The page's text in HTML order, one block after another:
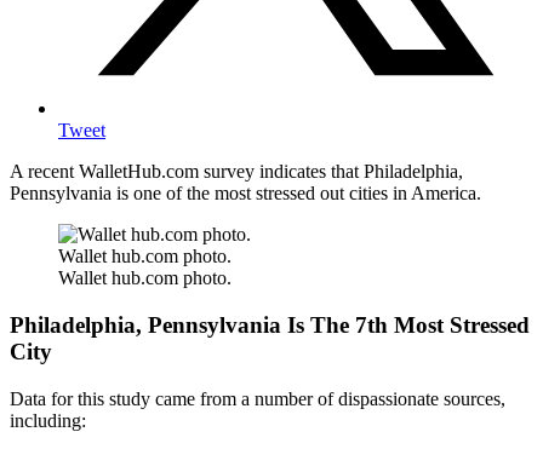
Tweet
A recent WalletHub.com survey indicates that Philadelphia,
Pennsylvania is one of the most stressed out cities in America.
Wallet hub.com photo.
Wallet hub.com photo.
Philadelphia, Pennsylvania Is The 7th Most Stressed
City
Data for this study came from a number of dispassionate sources,
including: